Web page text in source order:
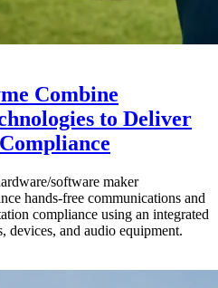
Combine
to Deliver
software maker
hands-free communications and
compliance using an integrated
devices, and audio equipment.